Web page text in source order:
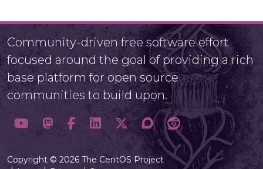
Community-driven free software effort
focused around the goal of providing a rich
base platform for open source
communities to build upon.
Copyright © 2026 The CentOS Project